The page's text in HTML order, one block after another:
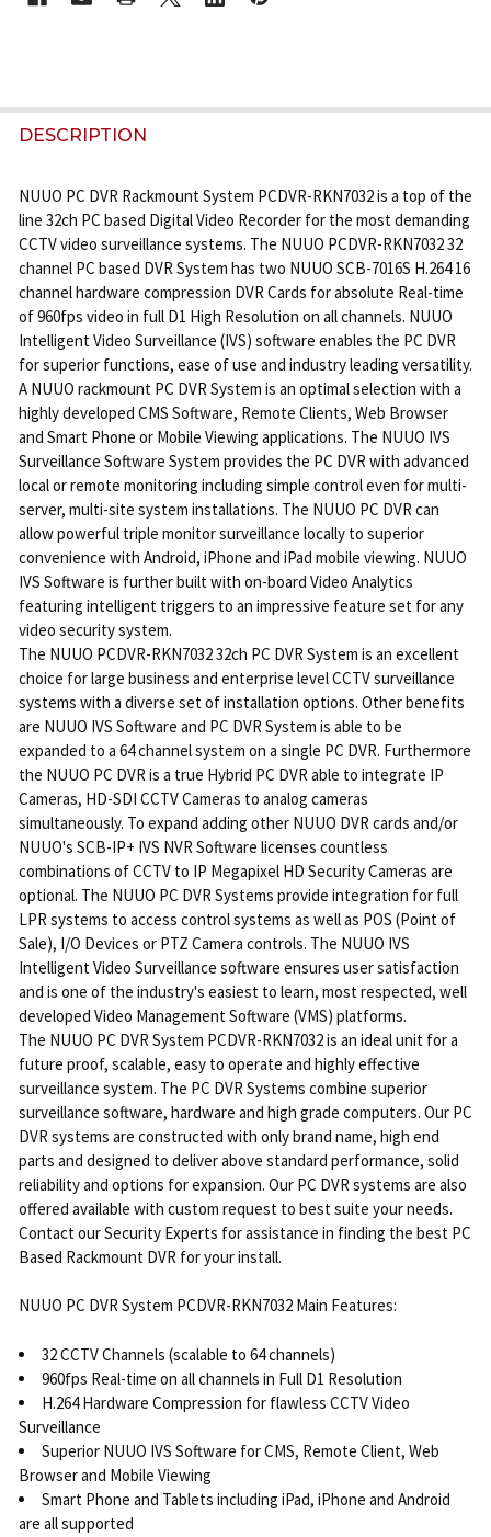
FREQUENTLY
BOUGHT
ALL
SELECTED
TO CART
DESCRIPTION
NUUO PC DVR Rackmount System PCDVR-RKN7032 is a top of the
line 32ch PC based Digital Video Recorder for the most demanding
CCTV video surveillance systems. The NUUO PCDVR-RKN7032 32
channel PC based DVR System has two NUUO SCB-7016S H.264 16
channel hardware compression DVR Cards for absolute Real-time
of 960fps video in full D1 High Resolution on all channels. NUUO
Intelligent Video Surveillance (IVS) software enables the PC DVR
for superior functions, ease of use and industry leading versatility.
A NUUO rackmount PC DVR System is an optimal selection with a
highly developed CMS Software, Remote Clients, Web Browser
and Smart Phone or Mobile Viewing applications. The NUUO IVS
Surveillance Software System provides the PC DVR with advanced
local or remote monitoring including simple control even for multi-
server, multi-site system installations. The NUUO PC DVR can
allow powerful triple monitor surveillance locally to superior
convenience with Android, iPhone and iPad mobile viewing. NUUO
IVS Software is further built with on-board Video Analytics
featuring intelligent triggers to an impressive feature set for any
video security system.
The NUUO PCDVR-RKN7032 32ch PC DVR System is an excellent
choice for large business and enterprise level CCTV surveillance
systems with a diverse set of installation options. Other benefits
are NUUO IVS Software and PC DVR System is able to be
expanded to a 64 channel system on a single PC DVR. Furthermore
the NUUO PC DVR is a true Hybrid PC DVR able to integrate IP
Cameras, HD-SDI CCTV Cameras to analog cameras
simultaneously. To expand adding other NUUO DVR cards and/or
NUUO's SCB-IP+ IVS NVR Software licenses countless
combinations of CCTV to IP Megapixel HD Security Cameras are
optional. The NUUO PC DVR Systems provide integration for full
LPR systems to access control systems as well as POS (Point of
Sale), I/O Devices or PTZ Camera controls. The NUUO IVS
Intelligent Video Surveillance software ensures user satisfaction
and is one of the industry's easiest to learn, most respected, well
developed Video Management Software (VMS) platforms.
The NUUO PC DVR System PCDVR-RKN7032 is an ideal unit for a
future proof, scalable, easy to operate and highly effective
surveillance system. The PC DVR Systems combine superior
surveillance software, hardware and high grade computers. Our PC
DVR systems are constructed with only brand name, high end
parts and designed to deliver above standard performance, solid
reliability and options for expansion. Our PC DVR systems are also
offered available with custom request to best suite your needs.
Contact our Security Experts for assistance in finding the best PC
Based Rackmount DVR for your install.
NUUO PC DVR System PCDVR-RKN7032 Main Features:
32 CCTV Channels (scalable to 64 channels)
960fps Real-time on all channels in Full D1 Resolution
H.264 Hardware Compression for flawless CCTV Video
Surveillance
Superior NUUO IVS Software for CMS, Remote Client, Web
Browser and Mobile Viewing
Smart Phone and Tablets including iPad, iPhone and Android
are all supported